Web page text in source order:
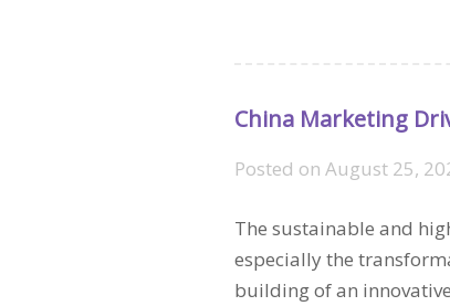
China Marketing
Posted on August 25,
The sustainable and
especially the
building of an